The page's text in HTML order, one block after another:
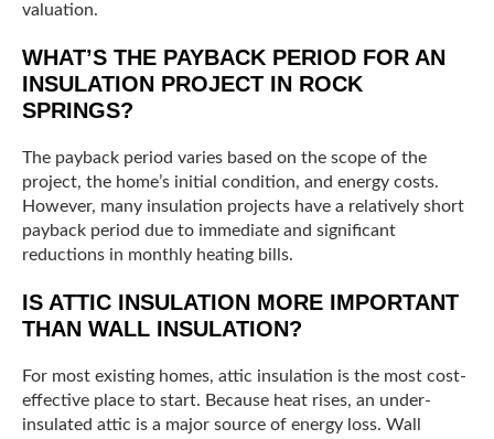
valuation.
WHAT’S THE PAYBACK PERIOD FOR AN
INSULATION PROJECT IN ROCK
SPRINGS?
The payback period varies based on the scope of the
project, the home’s initial condition, and energy costs.
However, many insulation projects have a relatively short
payback period due to immediate and significant
reductions in monthly heating bills.
IS ATTIC INSULATION MORE IMPORTANT
THAN WALL INSULATION?
For most existing homes, attic insulation is the most cost-
effective place to start. Because heat rises, an under-
insulated attic is a major source of energy loss. Wall